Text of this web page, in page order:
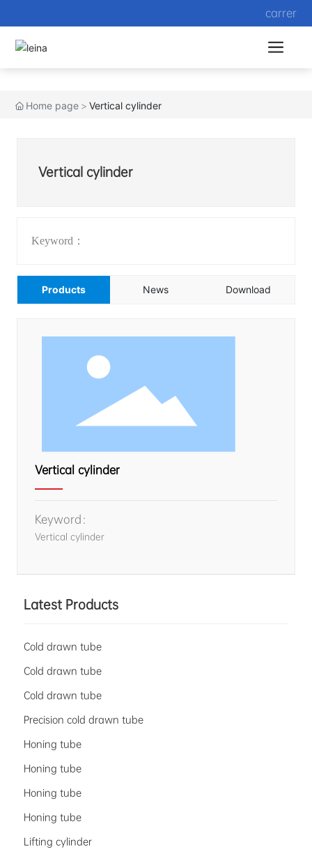
carrer
Home page Vertical cylinder
Vertical cylinder
Keyword：
Products News Download
Vertical cylinder
Keyword：
Vertical cylinder
Latest Products
Cold drawn tube
Cold drawn tube
Cold drawn tube
Precision cold drawn tube
Honing tube
Honing tube
Honing tube
Honing tube
Lifting cylinder